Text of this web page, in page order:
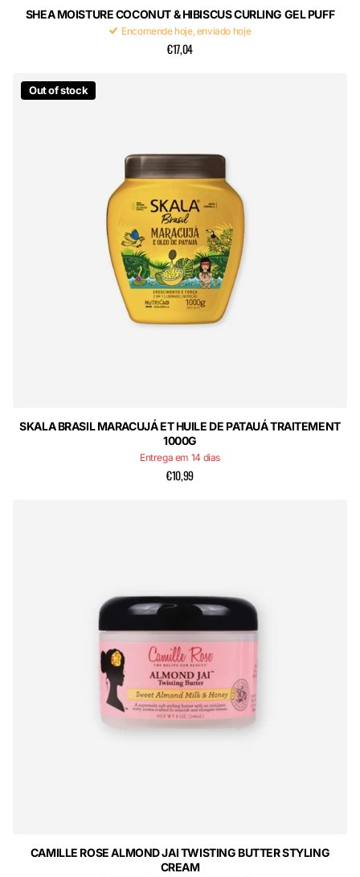
SHEA MOISTURE COCONUT & HIBISCUS CURLING GEL PUFF
Encomende hoje, enviado hoje
€17,04
Out of stock
SKALA BRASIL MARACUJÁ ET HUILE DE PATAUÁ TRAITEMENT
1000G
Entrega em 14 dias
€10,99
CAMILLE ROSE ALMOND JAI TWISTING BUTTER STYLING
CREAM